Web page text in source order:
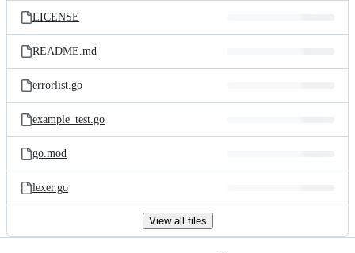
LICENSE
README.md
errorlist.go
example_test.go
go.mod
lexer.go
View all files